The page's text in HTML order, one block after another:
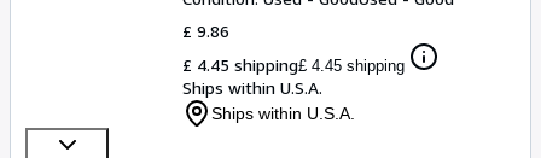
£ 9.86
£ 4.45 shipping£ 4.45 shipping
Ships within U.S.A.
Ships within U.S.A.